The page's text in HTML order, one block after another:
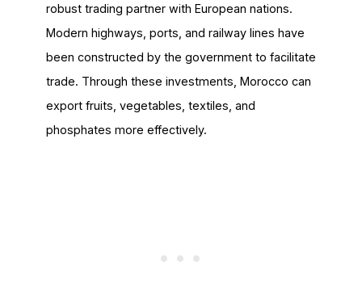
robust trading partner with European nations.
Modern highways, ports, and railway lines have
been constructed by the government to facilitate
trade. Through these investments, Morocco can
export fruits, vegetables, textiles, and
phosphates more effectively.